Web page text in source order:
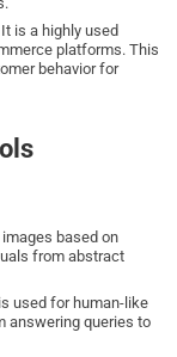
It is a highly used
platforms. This
behavior for
based on
from abstract
used for human-like
answering queries to